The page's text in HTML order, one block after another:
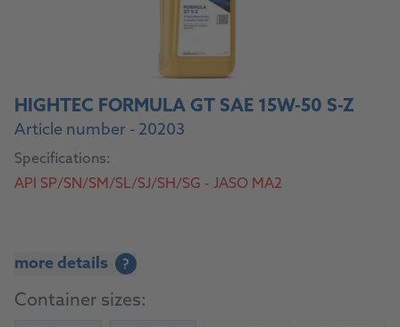
HIGHTEC FORMULA GT SAE 15W-50 S-Z
Article number - 20203
Specifications:
API SP/SN/SM/SL/SJ/SH/SG - JASO MA2
more details ?
Container sizes: